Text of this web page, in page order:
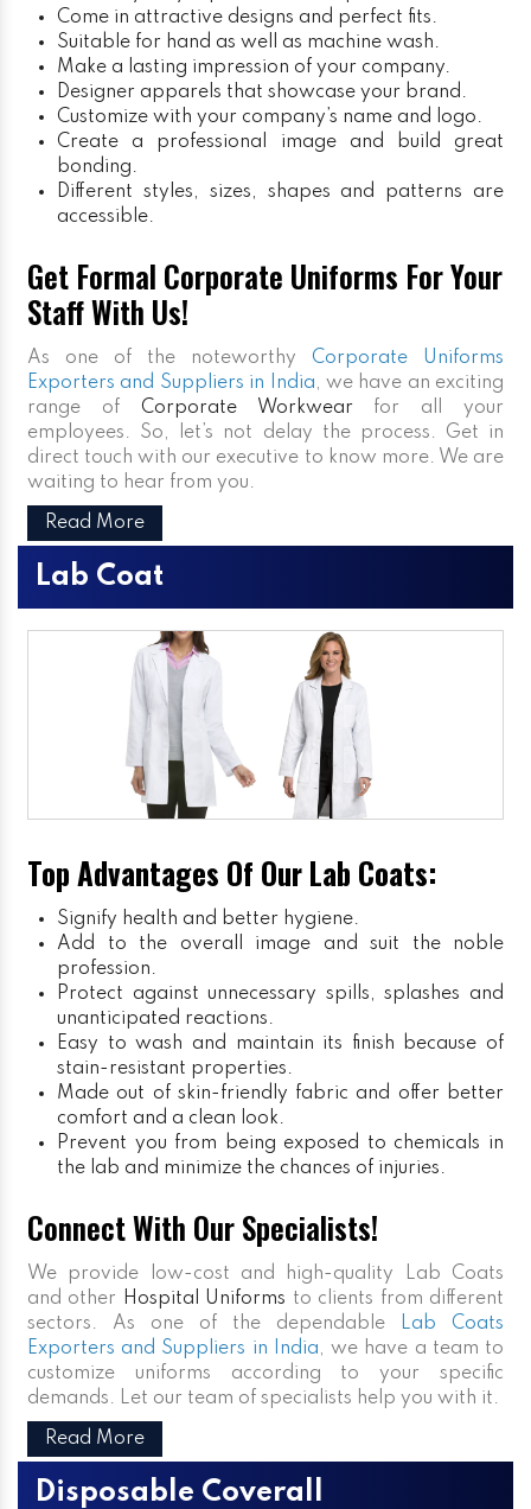
Come in attractive designs and perfect fits.
Suitable for hand as well as machine wash.
Make a lasting impression of your company.
Designer apparels that showcase your brand.
Customize with your company’s name and logo.
Create a professional image and build great
bonding.
Different styles, sizes, shapes and patterns are
accessible.
Get Formal Corporate Uniforms For Your
Staff With Us!
As one of the noteworthy Corporate Uniforms
Exporters and Suppliers in India, we have an exciting
range of Corporate Workwearfor all your
employees. So, let’s not delay the process. Get in
direct touch with our executive to know more. We are
waiting to hear from you.
Read More
Lab Coat
Top Advantages Of Our Lab Coats:
Signify health and better hygiene.
Add to the overall image and suit the noble
profession.
Protect against unnecessary spills, splashes and
unanticipated reactions.
Easy to wash and maintain its finish because of
stain-resistant properties.
Made out of skin-friendly fabric and offer better
comfort and a clean look.
Prevent you from being exposed to chemicals in
the lab and minimize the chances of injuries.
Connect With Our Specialists!
We provide low-cost and high-quality Lab Coats
and other
Hospital Uniforms to clients from different
sectors. As one of the dependable
Lab Coats
Exporters and Suppliers in India, we have a team to
customize uniforms according to your specific
demands. Let our team of specialists help you with it.
Read More
Disposable Coverall